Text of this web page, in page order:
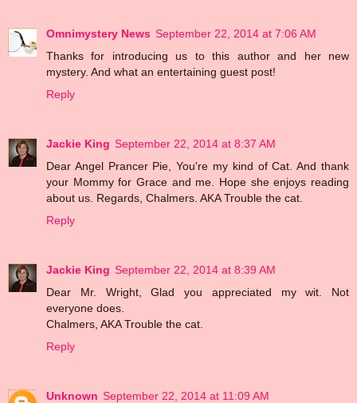
Omnimystery News September 22, 2014 at 7:06 AM
Thanks for introducing us to this author and her new
mystery. And what an entertaining guest post!
Reply
Jackie King September 22, 2014 at 8:37 AM
Dear Angel Prancer Pie, You're my kind of Cat. And thank
your Mommy for Grace and me. Hope she enjoys reading
about us. Regards, Chalmers. AKA Trouble the cat.
Reply
Jackie King September 22, 2014 at 8:39 AM
Dear Mr. Wright, Glad you appreciated my wit. Not
everyone does.
Chalmers, AKA Trouble the cat.
Reply
Unknown September 22, 2014 at 11:09 AM